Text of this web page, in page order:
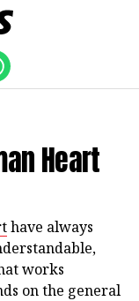
Heart
have always
works
on the general